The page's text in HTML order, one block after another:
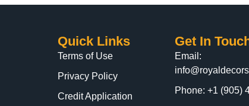
Quick Links
Terms of Use
Privacy Policy
Credit Application
Get In
Email:
Phone: +1 (905)